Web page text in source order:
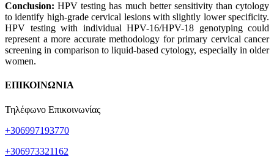
Conclusion: HPV testing has much better sensitivity than cytology
to identify high-grade cervical lesions with slightly lower specificity.
HPV testing with individual HPV-16/HPV-18 genotyping could
represent a more accurate methodology for primary cervical cancer
screening in comparison to liquid-based cytology, especially in older
women.
ΕΠΙΚΟΙΝΩΝΙΑ
Τηλέφωνο Επικοινωνίας
+306997193770
+306973321162